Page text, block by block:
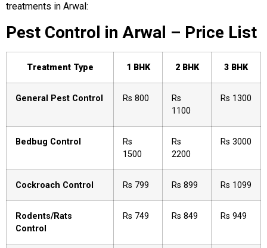
treatments in Arwal:
Pest Control in Arwal – Price List
Treatment Type 1 BHK 2 BHK 3 BHK
General Pest Control Rs 800
Rs
1100
Rs 1300
Bedbug Control
Rs
1500
Rs
2200
Rs 3000
Cockroach Control Rs 799 Rs 899 Rs 1099
Rodents/Rats
Control
Rs 749 Rs 849 Rs 949